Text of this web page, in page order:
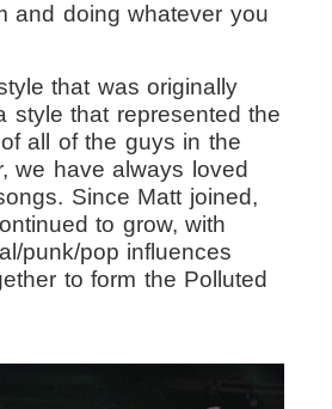
and doing whatever you
that was originally
style that represented the
all of the guys in the
we have always loved
Since Matt joined,
to grow, with
punk/pop influences
to form the Polluted